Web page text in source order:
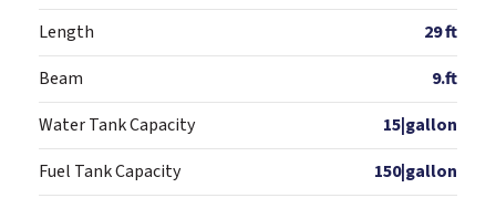
Length
29 ft
Beam
9.ft
Water Tank Capacity
15|gallon
Fuel Tank Capacity
150|gallon